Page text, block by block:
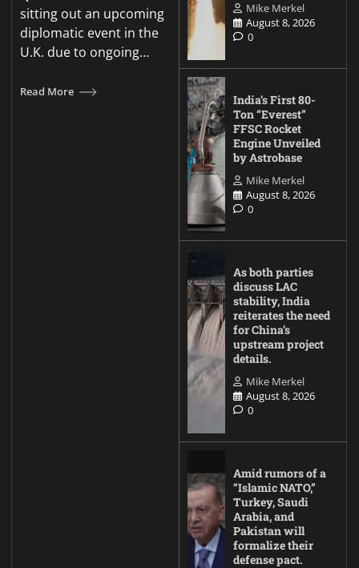
sitting out an upcoming
diplomatic event in the
U.K. due to ongoing…
Read More
Mike Merkel
August 8, 2026
0
India’s First 80-
Ton “Everest”
FFSC Rocket
Engine Unveiled
by Astrobase
Mike Merkel
August 8, 2026
0
As both parties
discuss LAC
stability, India
reiterates the need
for China’s
upstream project
details.
Mike Merkel
August 8, 2026
0
Amid rumors of a
“Islamic NATO,”
Turkey, Saudi
Arabia, and
Pakistan will
formalize their
defense pact.